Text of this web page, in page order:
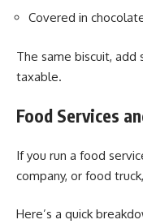
Covered in
The same biscuit,
taxable.
Food Services
If you run a food
company, or food
Here’s a quick